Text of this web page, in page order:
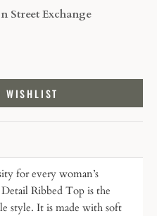
Street Exchange
WISHLIST
for every woman’s
Ribbed Top is the
style. It is made with soft